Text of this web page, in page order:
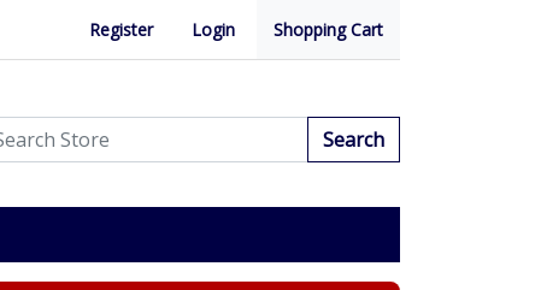
Register Login Shopping Cart
Search